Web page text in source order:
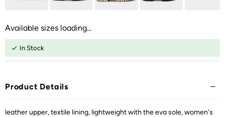
Available sizes loading...
In Stock
Product Details
leather upper, textile lining, lightweight with the eva sole, women's